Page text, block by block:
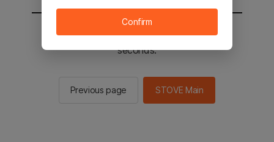
You will be sent to the STOVE main in 2
seconds.
Previous page STOVE Main
Confirm